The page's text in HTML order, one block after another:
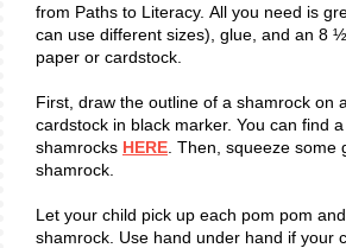
from Paths to Literacy. All you need is
can use different sizes), glue, and an 8
paper or cardstock.
First, draw the outline of a shamrock on
cardstock in black marker. You can find
shamrocks HERE . Then, squeeze some
shamrock.
Let your child pick up each pom pom
shamrock. Use hand under hand if your